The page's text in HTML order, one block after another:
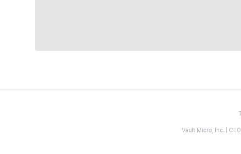
Vault Micro, Inc. |